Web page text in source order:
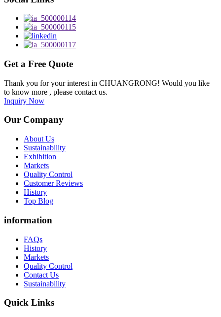
Get a Free Quote
Thank you for your interest in CHUANGRONG! Would you like
to know more , please contact us.
Inquiry Now
Our Company
About Us
Sustainability
Exhibition
Markets
Quality Control
Customer Reviews
History
Top Blog
information
FAQs
History
Markets
Quality Control
Contact Us
Sustainability
Quick Links